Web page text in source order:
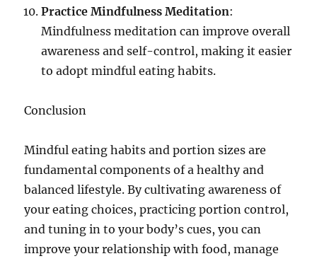
Practice Mindfulness Meditation:
Mindfulness meditation can improve overall
awareness and self-control, making it easier
to adopt mindful eating habits.
Conclusion
Mindful eating habits and portion sizes are
fundamental components of a healthy and
balanced lifestyle. By cultivating awareness of
your eating choices, practicing portion control,
and tuning in to your body’s cues, you can
improve your relationship with food, manage